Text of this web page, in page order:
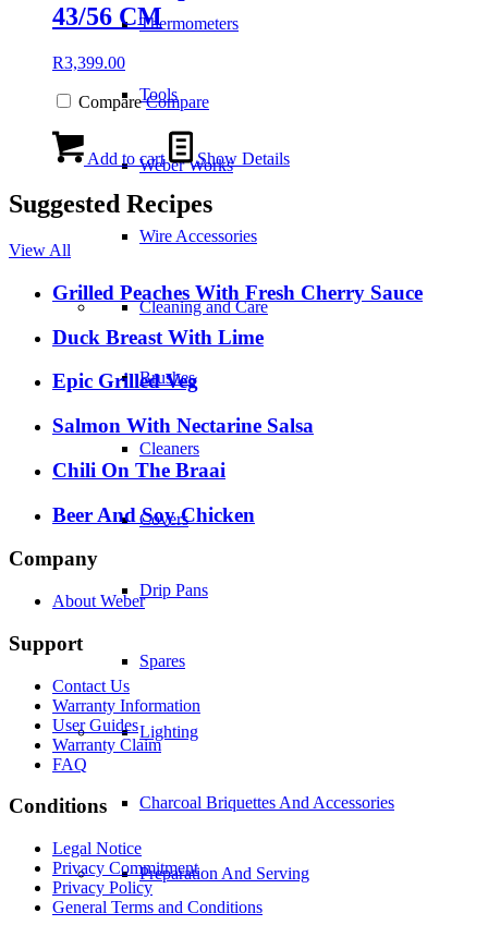
Thermometers
Tools
Weber Works
Wire Accessories
Cleaning and Care
Brushes
Cleaners
Covers
Drip Pans
Spares
Lighting
Charcoal Briquettes And Accessories
Preparation And Serving
43/56 CM
R3,399.00
Compare Compare
Add to cart Show Details
Suggested Recipes
View All
Grilled Peaches With Fresh Cherry Sauce
Duck Breast With Lime
Epic Grilled Veg
Salmon With Nectarine Salsa
Chili On The Braai
Beer And Soy Chicken
Company
About Weber
Support
Contact Us
Warranty Information
User Guides
Warranty Claim
FAQ
Conditions
Legal Notice
Privacy Commitment
Privacy Policy
General Terms and Conditions